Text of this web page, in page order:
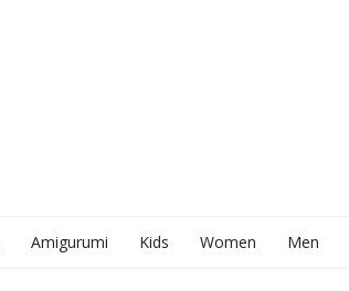
Amigurumi Kids Women Men